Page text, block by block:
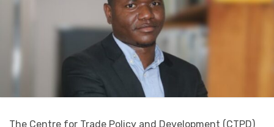
The Centre for Trade Policy and Development (CTPD)